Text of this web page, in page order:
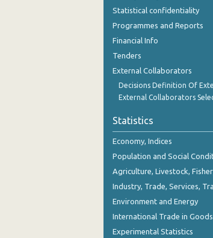
December 2023
November 2023
September 2023
August 2023
May 2023
March 2023
February 2023
Statistical confidentiality
Programmes and Reports
Financial Info
Tenders
External Collaborators
Decisions Definition Of
External Collaborators
Statistics
Economy, Indices
Population and Social
Agriculture, Livestock,
Industry, Trade, Services,
Environment and Energy
International Trade in Goods
Experimental Statistics